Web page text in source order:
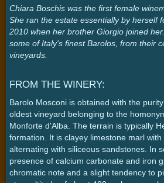
Chiara Boschis was the first female
She ran the estate essentially by herself
2010 when her brother Giorgio joined
some of Italy's finest Barolos, from their
vineyards.
FROM THE WINERY:
Barolo Mosconi is obtained with the
oldest vineyard belonging to the
Monforte d'Alba. The terrain is typically
formation. It is clayey limestone marl with
alternating with siliceous sandstones. In
presence of calcium carbonate and iron
chromatic note and a slight tendency to